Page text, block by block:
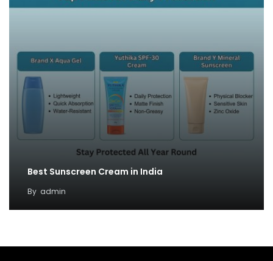
Best Sunscreen Cream in India
By admin